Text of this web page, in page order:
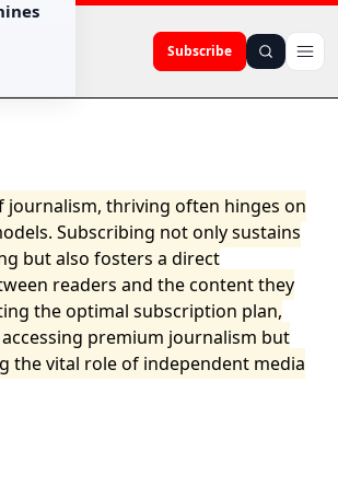
Subscribe
journalism, thriving often hinges on
Subscribing not only sustains
but also fosters a direct
readers and the content they
the optimal subscription plan,
premium journalism but
the vital role of independent media